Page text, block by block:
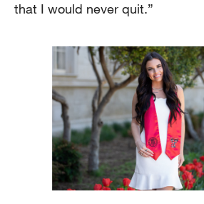
that I would never quit.”